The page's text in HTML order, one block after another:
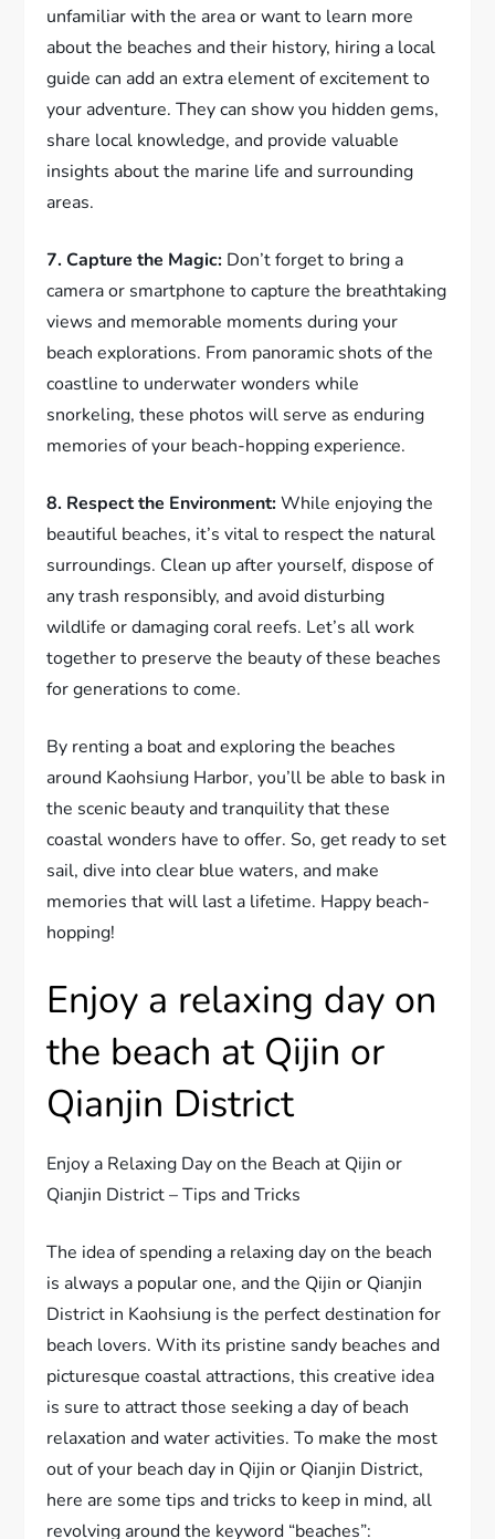
unfamiliar with the area or want to learn more
about the beaches and their history, hiring a local
guide can add an extra element of excitement to
your adventure. They can show you hidden gems,
share local knowledge, and provide valuable
insights about the marine life and surrounding
areas.
7. Capture the Magic: Don’t forget to bring a
camera or smartphone to capture the breathtaking
views and memorable moments during your
beach explorations. From panoramic shots of the
coastline to underwater wonders while
snorkeling, these photos will serve as enduring
memories of your beach-hopping experience.
8. Respect the Environment:While enjoying the
beautiful beaches, it’s vital to respect the natural
surroundings. Clean up after yourself, dispose of
any trash responsibly, and avoid disturbing
wildlife or damaging coral reefs. Let’s all work
together to preserve the beauty of these beaches
for generations to come.
By renting a boat and exploring the beaches
around Kaohsiung Harbor, you’ll be able to bask in
the scenic beauty and tranquility that these
coastal wonders have to offer. So, get ready to set
sail, dive into clear blue waters, and make
memories that will last a lifetime. Happy beach-
hopping!
Enjoy a relaxing day on
the beach at Qijin or
Qianjin District
Enjoy a Relaxing Day on the Beach at Qijin or
Qianjin District – Tips and Tricks
The idea of spending a relaxing day on the beach
is always a popular one, and the Qijin or Qianjin
District in Kaohsiung is the perfect destination for
beach lovers. With its pristine sandy beaches and
picturesque coastal attractions, this creative idea
is sure to attract those seeking a day of beach
relaxation and water activities. To make the most
out of your beach day in Qijin or Qianjin District,
here are some tips and tricks to keep in mind, all
revolving around the keyword “beaches”: